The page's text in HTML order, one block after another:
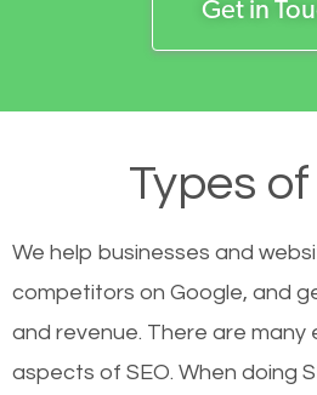
Get in
Types of
We help businesses and
competitors on Google, and
and revenue. There are many
aspects of SEO. When doing